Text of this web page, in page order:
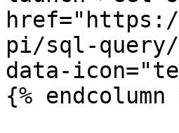
pi/sql-query/
data-
{% endcolumn